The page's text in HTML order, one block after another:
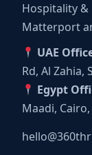
Hospitality &
Matterport
UAE
Rd, Al Zahia,
Egypt
Maadi,